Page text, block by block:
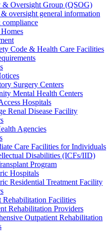
& Oversight Group (QSOG)
oversight general information
Code & Health Care Facilities
Surgery Centers
Mental Health Centers
Hospitals
Renal Disease Facility
Agencies
Care Facilities for Individuals
Disabilities (ICFs/IID)
Program
Hospitals
Residential Treatment Facility
Rehabilitation Facilities
Rehabilitation Providers
Outpatient Rehabilitation